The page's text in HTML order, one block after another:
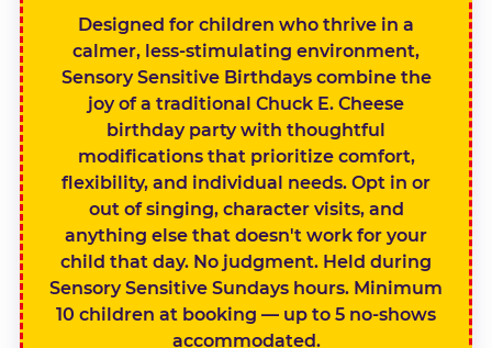
Designed for children who thrive in a
calmer, less-stimulating environment,
Sensory Sensitive Birthdays combine the
joy of a traditional Chuck E. Cheese
birthday party with thoughtful
modifications that prioritize comfort,
flexibility, and individual needs. Opt in or
out of singing, character visits, and
anything else that doesn't work for your
child that day. No judgment. Held during
Sensory Sensitive Sundays hours. Minimum
10 children at booking — up to 5 no-shows
accommodated.